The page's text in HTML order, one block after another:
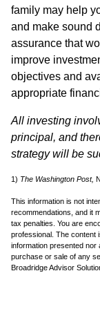
family may help
and make sound
assurance that
improve
objectives and
appropriate
All investing
principal, and
strategy will be
1) The Washington Post,
This information is not
recommendations, and it
tax penalties. You are
professional. The content
information presented nor
purchase or sale of any
Broadridge Advisor